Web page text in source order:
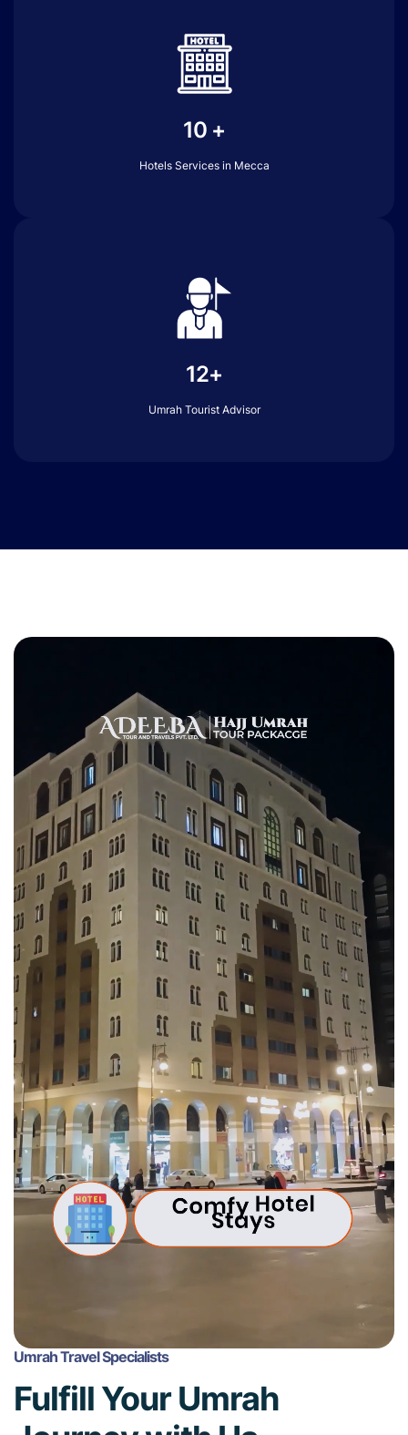
10 +
Hotels Services in Mecca
12+
Umrah Tourist Advisor
Umrah Travel Specialists
Fulfill Your Umrah